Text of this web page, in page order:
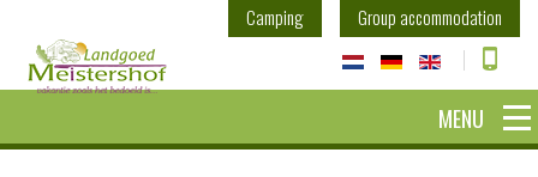
Camping Group accommodation
MENU